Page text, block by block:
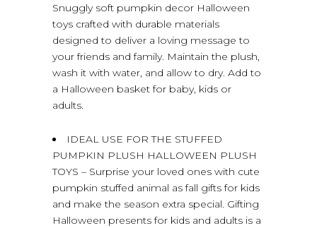
Snuggly soft pumpkin decor Halloween
toys crafted with durable materials
designed to deliver a loving message to
your friends and family. Maintain the plush,
wash it with water, and allow to dry. Add to
a Halloween basket for baby, kids or
adults.
IDEAL USE FOR THE STUFFED
PUMPKIN PLUSH HALLOWEEN PLUSH
TOYS – Surprise your loved ones with cute
pumpkin stuffed animal as fall gifts for kids
and make the season extra special. Gifting
Halloween presents for kids and adults is a